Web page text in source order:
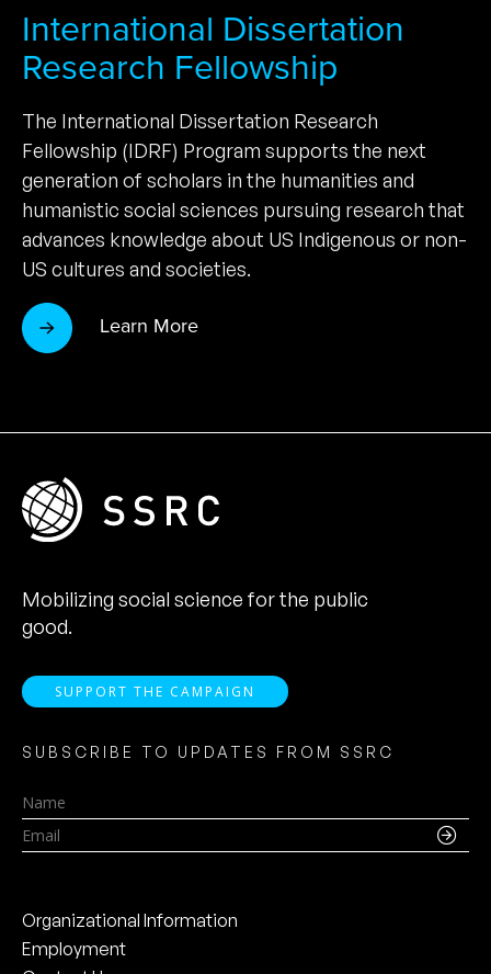
International Dissertation
Research Fellowship
The International Dissertation Research
Fellowship (IDRF) Program supports the next
generation of scholars in the humanities and
humanistic social sciences pursuing research that
advances knowledge about US Indigenous or non-
US cultures and societies.
Learn More
Mobilizing social science for the public
good.
SUPPORT THE CAMPAIGN
SUBSCRIBE TO UPDATES FROM SSRC
Name
Email
Organizational Information
Employment